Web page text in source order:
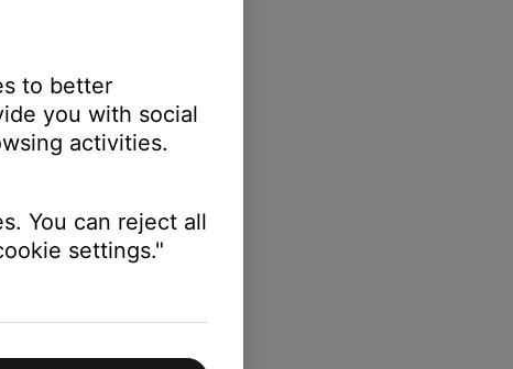
to better
you with social
activities.
You can reject all
settings."